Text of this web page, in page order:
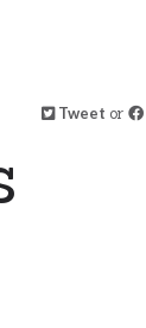
Tweet or